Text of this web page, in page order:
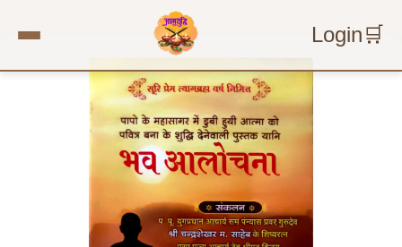
Login🛒